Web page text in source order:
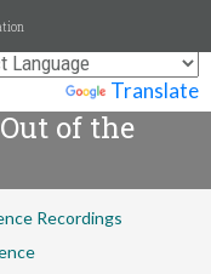
Translate
of the
Recordings